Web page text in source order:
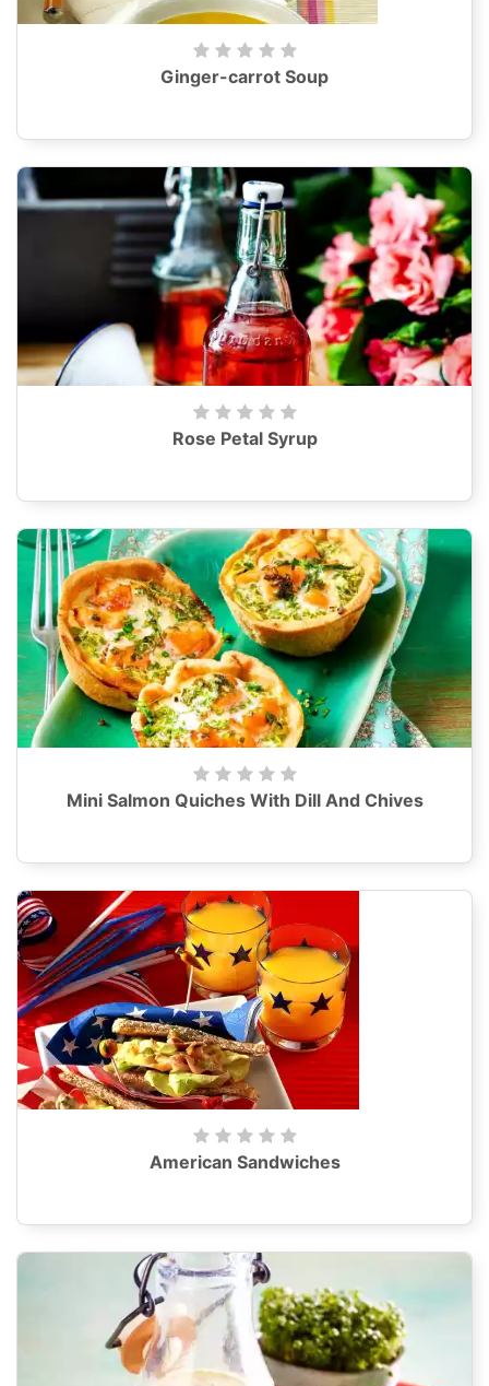
Ginger-carrot Soup
Rose Petal Syrup
Mini Salmon Quiches With Dill And Chives
American Sandwiches